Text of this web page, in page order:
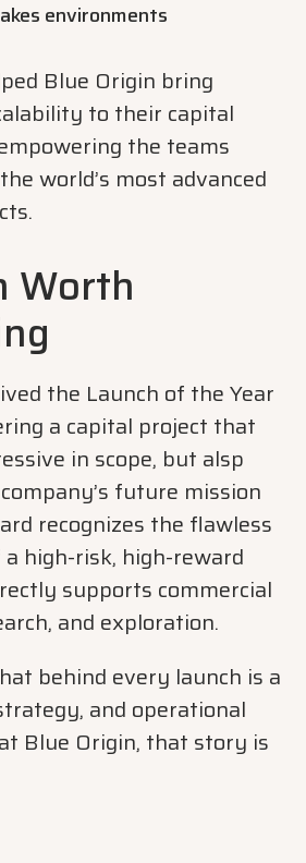
environments
Blue Origin bring
to their capital
the teams
world’s most advanced
Worth
the Launch of the Year
a capital project that
in scope, but alsp
future mission
recognizes the flawless
high-risk, high-reward
supports commercial
and exploration.
behind every launch is a
and operational
Blue Origin, that story is